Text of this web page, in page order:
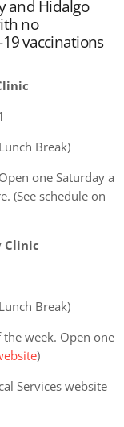
and Hidalgo
no
vaccinations
Break)
one Saturday a
(See schedule on
Clinic
Break)
week. Open one
)
Services website